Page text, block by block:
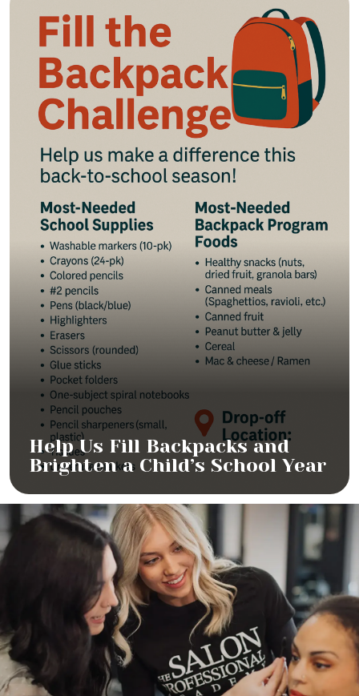
Help Us Fill Backpacks and
Brighten a Child’s School Year